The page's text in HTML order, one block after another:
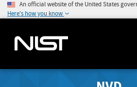
An official website of the United States
Here's how you know